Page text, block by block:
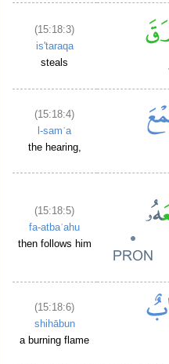
(15:18:3)
is'taraqa
steals
(15:18:4)
l-samʿa
the hearing,
(15:18:5)
fa-atbaʿahu
then follows him
(15:18:6)
shihābun
a burning flame